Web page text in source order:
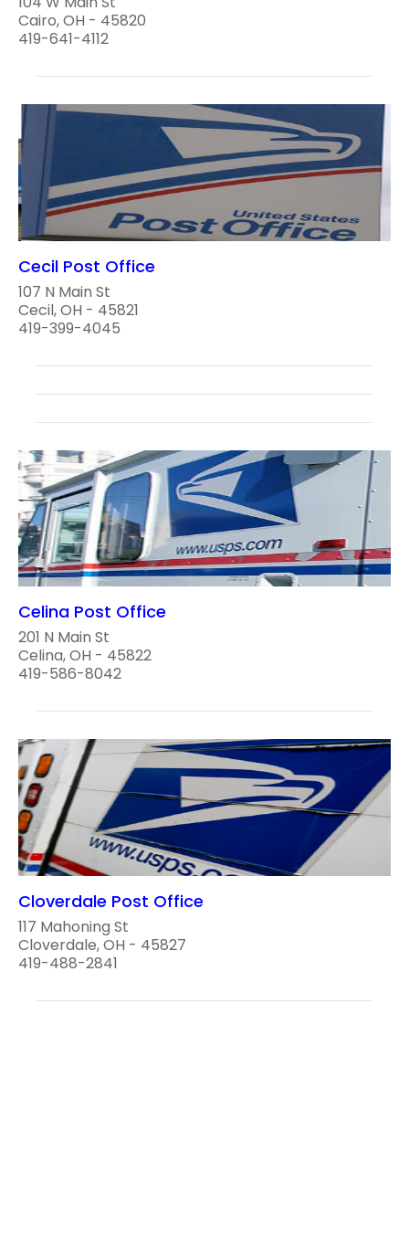
Cairo, OH - 45820
419-641-4112
Cecil Post Office
107 N Main St
Cecil, OH - 45821
419-399-4045
Celina Post Office
201 N Main St
Celina, OH - 45822
419-586-8042
Cloverdale Post Office
117 Mahoning St
Cloverdale, OH - 45827
419-488-2841